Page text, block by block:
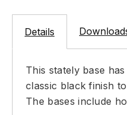
Details
This stately base
classic black finish
The bases include